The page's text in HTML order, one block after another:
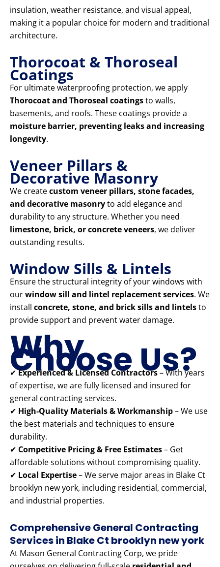
insulation, weather resistance, and visual appeal,
making it a popular choice for modern and traditional
architecture.
Thorocoat & Thoroseal
Coatings
For ultimate waterproofing protection, we apply
Thorocoat and Thoroseal coatingsto walls,
basements, and roofs. These coatings provide a
moisture barrier, preventing leaks and increasing
longevity.
Veneer Pillars &
Decorative Masonry
We createcustom veneer pillars, stone facades,
and decorative masonryto add elegance and
durability to any structure. Whether you need
limestone, brick, or concrete veneers, we deliver
outstanding results.
Window Sills & Lintels
Ensure the structural integrity of your windows with
ourwindow sill and lintel replacement services. We
install concrete, stone, and brick sills and lintelsto
provide support and prevent water damage.
Why
Choose Us?
✔Experienced & Licensed Contractors– With years
of expertise, we are fully licensed and insured for
general contracting services.
✔ High-Quality Materials & Workmanship– We use
the best materials and techniques to ensure
durability.
✔ Competitive Pricing & Free Estimates– Get
affordable solutions without compromising quality.
✔ Local Expertise– We serve major areas in Blake Ct
brooklyn new york, including residential, commercial,
and industrial properties.
Comprehensive General Contracting
Services in Blake Ct brooklyn new york
At Mason General Contracting Corp, we pride